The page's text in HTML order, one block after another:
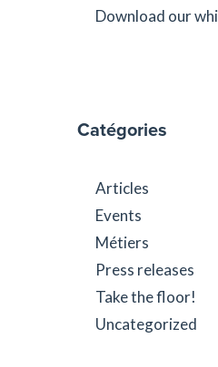
Download our
Catégories
Articles
Events
Métiers
Press releases
Take the floor!
Uncategorized